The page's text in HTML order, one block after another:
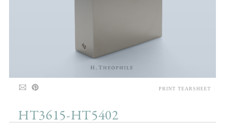
HT3615-HT5402
PRINT TEARSHEET